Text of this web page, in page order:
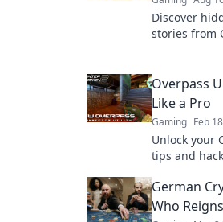
Discover
stories from
Overpass
Like a Pro
Gaming Feb
Unlock your
tips and
a pro.
German
Who